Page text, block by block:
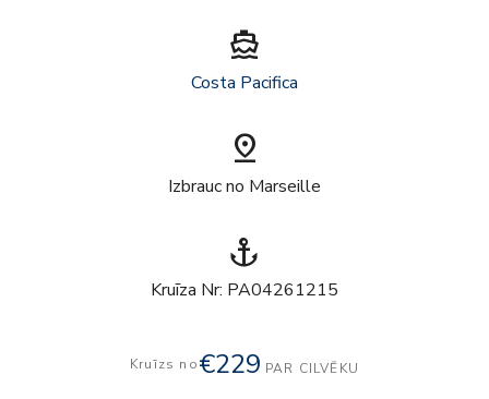
directions_boat
Costa Pacifica
pin_drop
Izbrauc no Marseille
anchor
Kruīza Nr: PA04261215
Kruīzs no€229 PAR CILVĒKU